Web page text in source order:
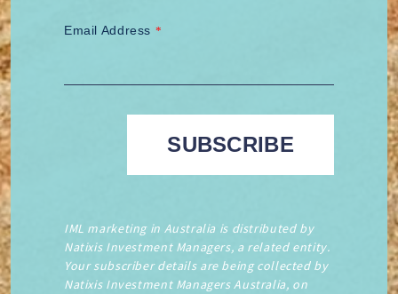
Email Address *
IML marketing in Australia is distributed by
Natixis Investment Managers, a related entity.
Your subscriber details are being collected by
Natixis Investment Managers Australia, on